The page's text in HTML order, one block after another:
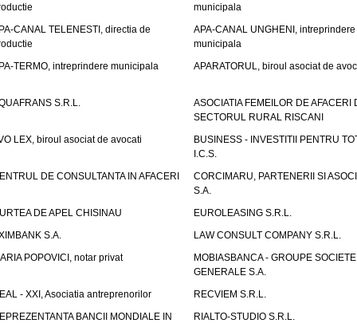
municipala
CANAL TELENESTI, directia de
APA-CANAL UNGHENI, intreprindere
municipala
TERMO, intreprindere municipala
APARATORUL, biroul asociat de
S.R.L.
ASOCIATIA FEMEILOR DE AFACERI
SECTORUL RURAL RISCANI
LEX, biroul asociat de avocati
BUSINESS - INVESTITII PENTRU
I.C.S.
DE CONSULTANTA IN AFACERI
CORCIMARU, PARTENERII SI
S.A.
DE APEL CHISINAU
EUROLEASING S.R.L.
S.A.
LAW CONSULT COMPANY S.R.L.
POPOVICI, notar privat
MOBIASBANCA - GROUPE SOCIETE
GENERALE S.A.
- XXI, Asociatia antreprenorilor
RECVIEM S.R.L.
BANCII MONDIALE IN
RIALTO-STUDIO S.R.L.